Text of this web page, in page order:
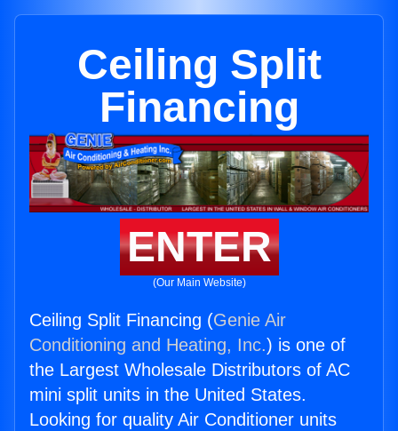
Ceiling Split
Financing
ENTER
(Our Main Website)
Ceiling Split Financing (Genie Air
Conditioning and Heating, Inc.) is one of
the Largest Wholesale Distributors of AC
mini split units in the United States.
Looking for quality Air Conditioner units